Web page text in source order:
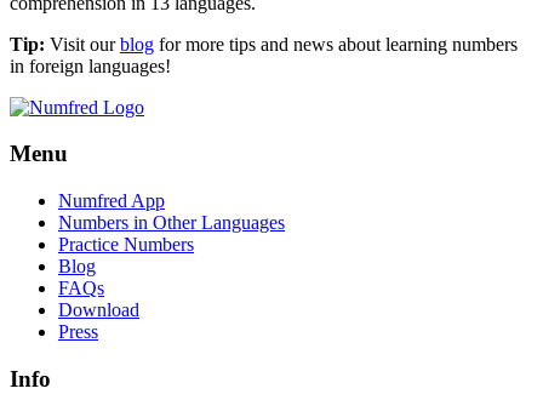
Tip: Visit ourblog for more tips and news about learning numbers
in foreign languages!
Menu
Numfred App
Numbers in Other Languages
Practice Numbers
Blog
FAQs
Download
Press
Info